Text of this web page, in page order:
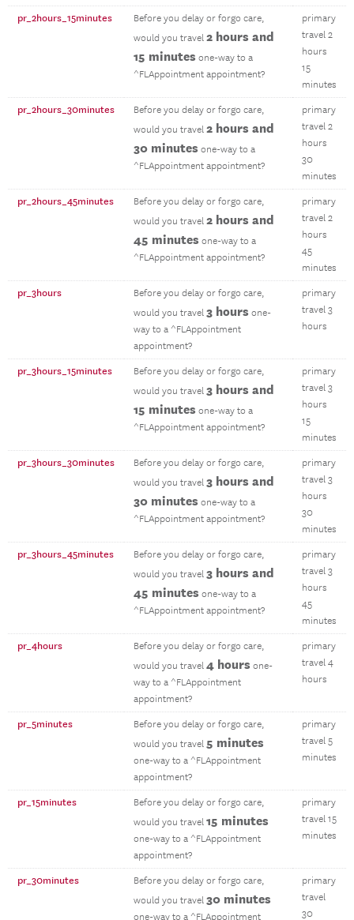
pr_2hours_15minutes
Before you delay or forgo care,
would you travel 2 hours and
15 minutes one-way to a
^FLAppointment appointment?
primary
travel 2
hours
15
minutes
pr_2hours_30minutes
Before you delay or forgo care,
would you travel 2 hours and
30 minutes one-way to a
^FLAppointment appointment?
primary
travel 2
hours
30
minutes
pr_2hours_45minutes
Before you delay or forgo care,
would you travel 2 hours and
45 minutes one-way to a
^FLAppointment appointment?
primary
travel 2
hours
45
minutes
pr_3hours
Before you delay or forgo care,
would you travel 3 hours one-
way to a ^FLAppointment
appointment?
primary
travel 3
hours
pr_3hours_15minutes
Before you delay or forgo care,
would you travel 3 hours and
15 minutes one-way to a
^FLAppointment appointment?
primary
travel 3
hours
15
minutes
pr_3hours_30minutes
Before you delay or forgo care,
would you travel 3 hours and
30 minutes one-way to a
^FLAppointment appointment?
primary
travel 3
hours
30
minutes
pr_3hours_45minutes
Before you delay or forgo care,
would you travel 3 hours and
45 minutes one-way to a
^FLAppointment appointment?
primary
travel 3
hours
45
minutes
pr_4hours
Before you delay or forgo care,
would you travel 4 hours one-
way to a ^FLAppointment
appointment?
primary
travel 4
hours
pr_5minutes
Before you delay or forgo care,
would you travel 5 minutes
one-way to a ^FLAppointment
appointment?
primary
travel 5
minutes
pr_15minutes
Before you delay or forgo care,
would you travel 15 minutes
one-way to a ^FLAppointment
appointment?
primary
travel 15
minutes
pr_30minutes
Before you delay or forgo care,
would you travel 30 minutes
one-way to a ^FLAppointment
primary
travel
30